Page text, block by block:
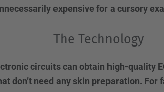
expensive for a cursory
The Technology
circuits can obtain high-quality
don’t need any skin preparation. For